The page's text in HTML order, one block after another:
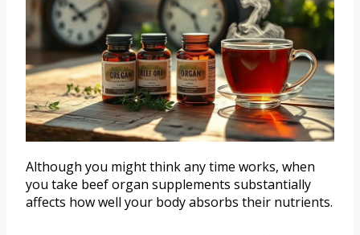
Although you might think any time works, when
you take beef organ supplements substantially
affects how well your body absorbs their nutrients.